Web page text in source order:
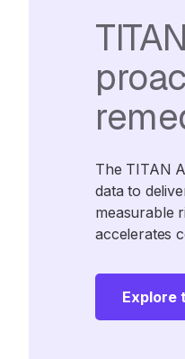
The TITAN
data to
measurable
accelerates
Explore